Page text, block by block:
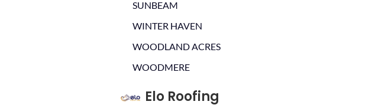
SUNBEAM
WINTER HAVEN
WOODLAND ACRES
WOODMERE
Elo Roofing